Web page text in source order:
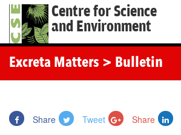
Centre for Science
and Environment
Excreta Matters > Bulletin
Share Tweet Share